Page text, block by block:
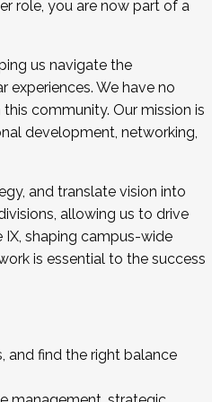
a cohort and/or becoming a
role, you are now part of a
us navigate the
We have no
community. Our mission is
development, networking,
and translate vision into
allowing us to drive
shaping campus-wide
is essential to the success
and find the right balance